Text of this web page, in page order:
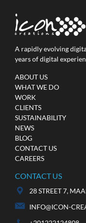
Mazda Egypt
Web Development
A rapidly evolving
years of digital
ABOUT US
WHAT WE DO
WORK
CLIENTS
SUSTAINABILITY
NEWS
BLOG
CONTACT US
CAREERS
CONTACT US
28 STREET 7,
INFO@ICON-